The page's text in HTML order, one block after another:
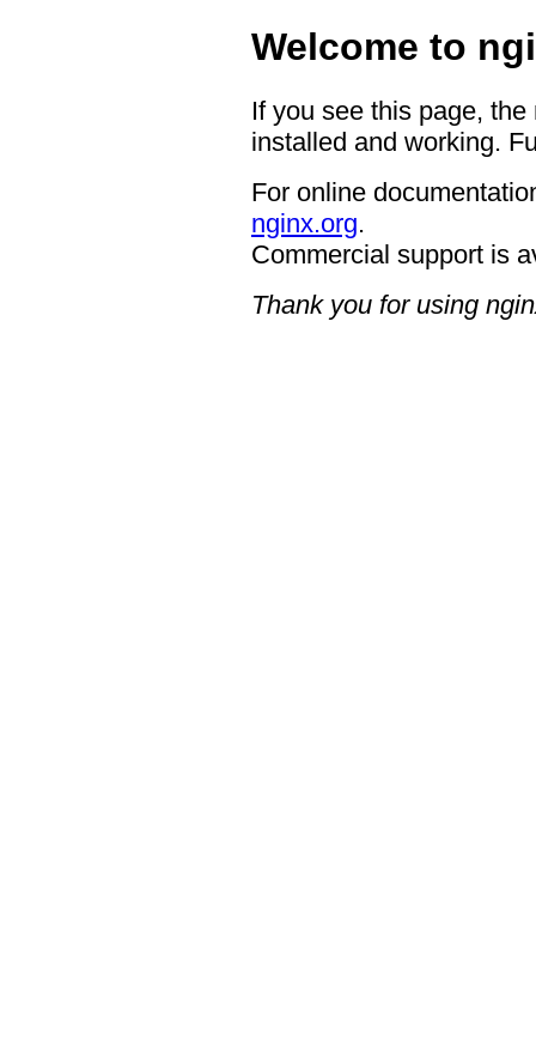
Welcome to
If you see this page,
installed and working.
For online
nginx.org.
Commercial support is
Thank you for using